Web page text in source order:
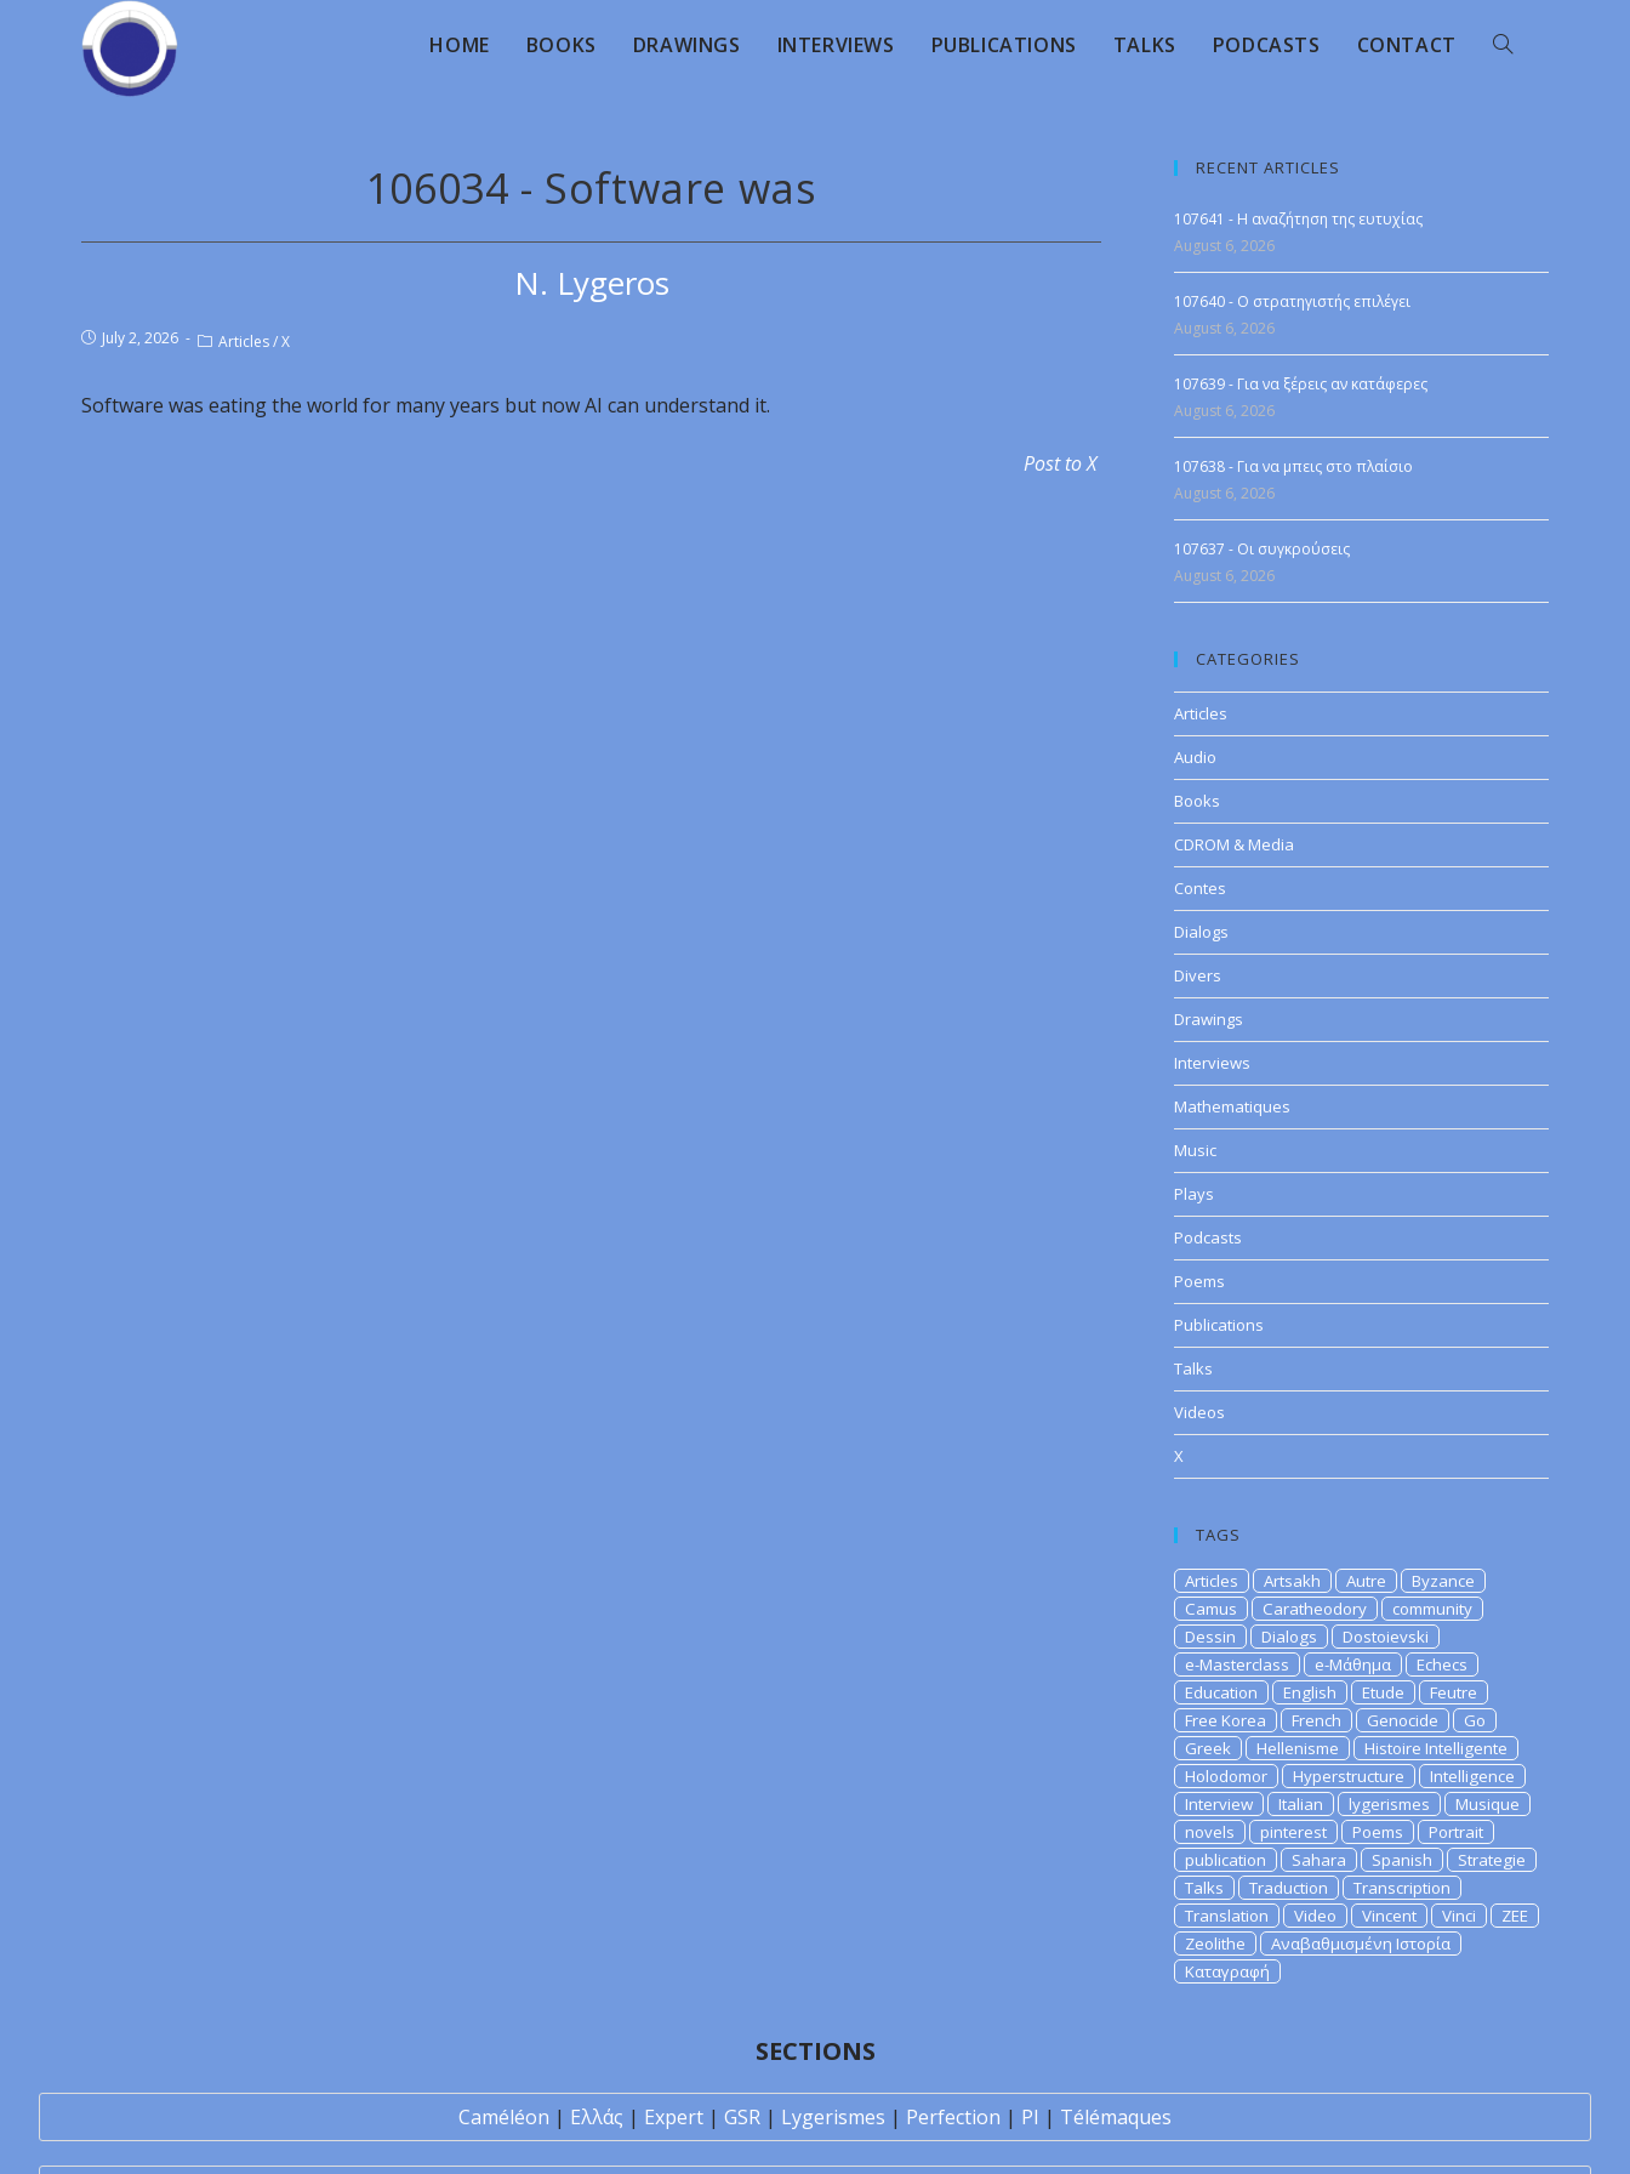
HOME BOOKS DRAWINGS INTERVIEWS PUBLICATIONS TALKS PODCASTS CONTACT
106034 - Software was
N. Lygeros
July 2, 2026 Articles/X
Software was eating the world for many years but now AI can understand it.
Post to X
RECENT ARTICLES
107641 - Η αναζήτηση της ευτυχίας
August 6, 2026
107640 - Ο στρατηγιστής επιλέγει
August 6, 2026
107639 - Για να ξέρεις αν κατάφερες
August 6, 2026
107638 - Για να μπεις στο πλαίσιο
August 6, 2026
107637 - Οι συγκρούσεις
August 6, 2026
CATEGORIES
Articles
Audio
Books
CDROM & Media
Contes
Dialogs
Divers
Drawings
Interviews
Mathematiques
Music
Plays
Podcasts
Poems
Publications
Talks
Videos
X
TAGS
Articles Artsakh Autre
Byzance
Camus
Caratheodory
community
Dessin
Dialogs
Dostoievski
e-Masterclass
e-Μάθημα
Echecs
Education
English Etude
Feutre
Free Korea
French Genocide
Go
Greek
Hellenisme
Histoire Intelligente
Holodomor
Hyperstructure
Intelligence
Interview
Italian lygerismes
Musique
novels
pinterest Poems
Portrait
publication
Sahara Spanish
Strategie
Talks
Traduction
Transcription
Translation
Video Vincent Vinci
ZEE
Zeolithe
Αναβαθμισμένη Ιστορία
Καταγραφή
SECTIONS
Caméléon | Ελλάς | Expert | GSR | Lygerismes | Perfection | PI | Télémaques